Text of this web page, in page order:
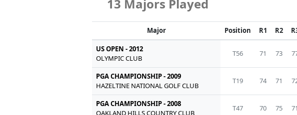
13 Majors Played
Major Position R1 R2
US OPEN - 2012
OLYMPIC CLUB
T56 71 73
PGA CHAMPIONSHIP - 2009
HAZELTINE NATIONAL GOLF CLUB
T19 74 71
PGA CHAMPIONSHIP - 2008
OAKLAND HILLS COUNTRY CLUB
T47 70 75 71